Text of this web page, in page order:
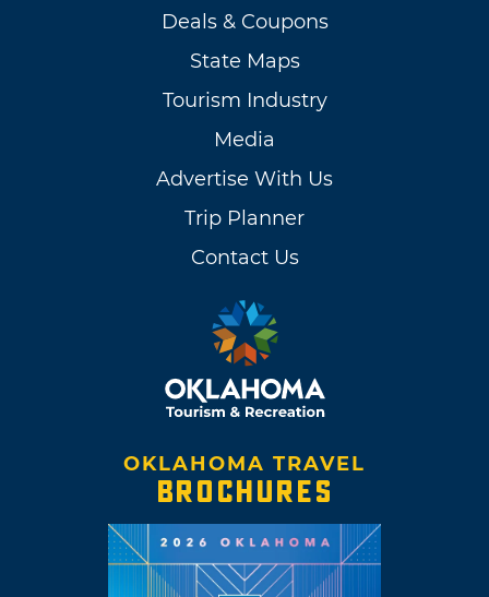
Deals & Coupons
State Maps
Tourism Industry
Media
Advertise With Us
Trip Planner
Contact Us
OKLAHOMA TRAVEL
BROCHURES